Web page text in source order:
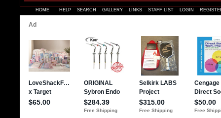
HOME HELP SEARCH GALLERY LINKS STAFF LIST LOGIN